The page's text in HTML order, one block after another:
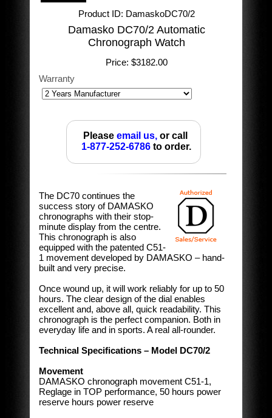
Product ID DamaskoDC70/2
Damasko DC70/2 Automatic
Chronograph Watch
Price: $3182.00
Warranty
Please email us,or call
1-877-252-6786 to order.
The DC70 continues the
success story of DAMASKO
chronographs with their stop-
minute display from the centre.
This chronograph is also
equipped with the patented C51-
1 movement developed by DAMASKO – hand-
built and very precise.
Once wound up, it will work reliably for up to 50
hours. The clear design of the dial enables
excellent and, above all, quick readability. This
chronograph is the perfect companion. Both in
everyday life and in sports. A real all-rounder.
Technical Specifications – Model DC70/2
Movement
DAMASKO chronograph movement C51-1,
Reglage in TOP performance, 50 hours power
reserve hours power reserve